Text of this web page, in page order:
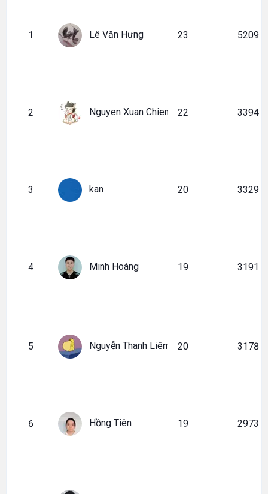
1 Lê Văn Hưng 23 5209
2 Nguyen Xuan Chien 22 3394
3 kan 20 3329
4 Minh Hoàng 19 3191
5 Nguyễn Thanh Liêm 20 3178
6 Hồng Tiên 19 2973